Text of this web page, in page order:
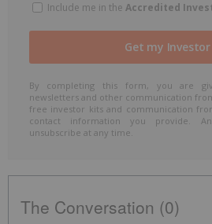
Include me in the Accredited
By completing this form, you are
newsletters and other communication
free investor kits and communication
contact information you provide.
unsubscribe at any time.
The Conversation (0)